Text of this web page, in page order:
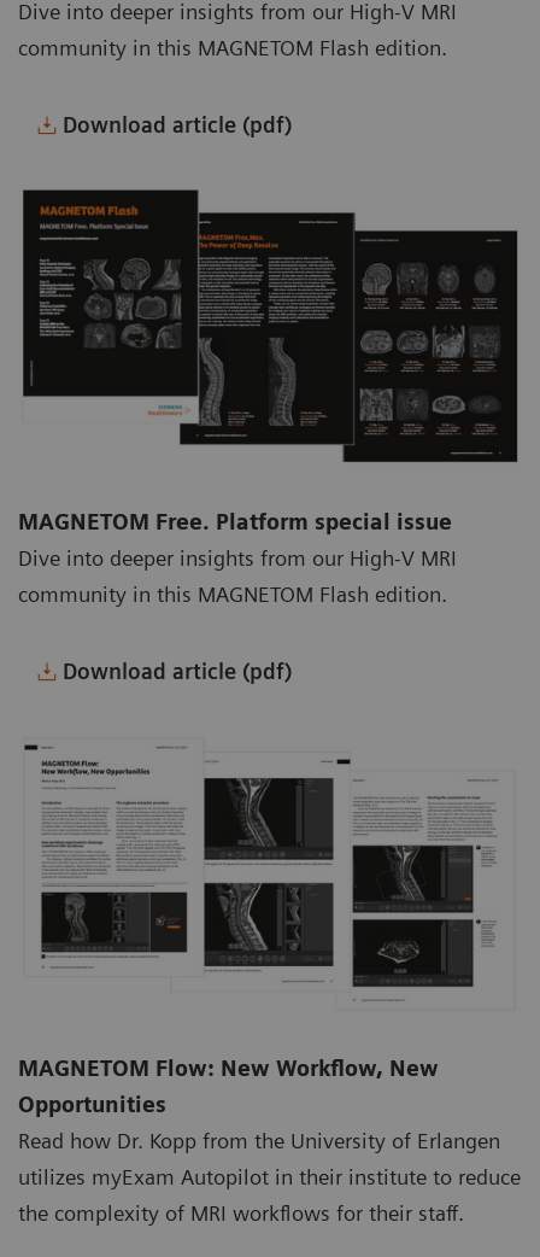
Dive into deeper insights from our High-V MRI
community in this MAGNETOM Flash edition.
Download article (pdf)
MAGNETOM Free. Platform special issue
Dive into deeper insights from our High-V MRI
community in this MAGNETOM Flash edition.
Download article (pdf)
MAGNETOM Flow: New Workflow, New
Opportunities
Read how Dr. Kopp from the University of Erlangen
utilizes myExam Autopilot in their institute to reduce
the complexity of MRI workflows for their staff.